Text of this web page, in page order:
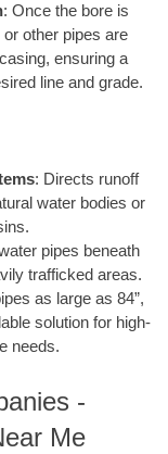
: Once the bore is
other pipes are
ensuring a
line and grade.
: Directs runoff
water bodies or
pipes beneath
trafficked areas.
as large as 84”,
solution for high-
needs.
-
Me